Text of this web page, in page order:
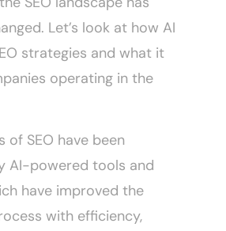
Let’s look at how AI
strategies and what it
operating in the
of SEO have been
AI-powered tools and
have improved the
with efficiency,